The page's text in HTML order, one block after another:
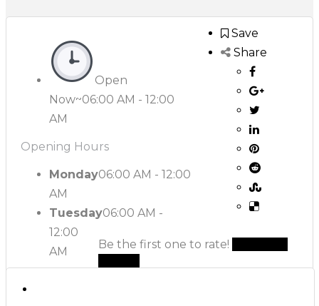
Save
Share
Be the first one to rate!
Open
Now~06:00 AM - 12:00
AM
Opening Hours
Monday06:00 AM - 12:00
AM
Tuesday06:00 AM -
12:00
AM